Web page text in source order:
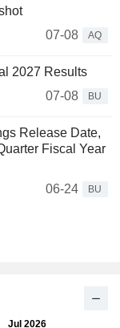
07-08
AQ
2027 Results
07-08
BU
Release Date,
Fiscal Year
06-24
BU